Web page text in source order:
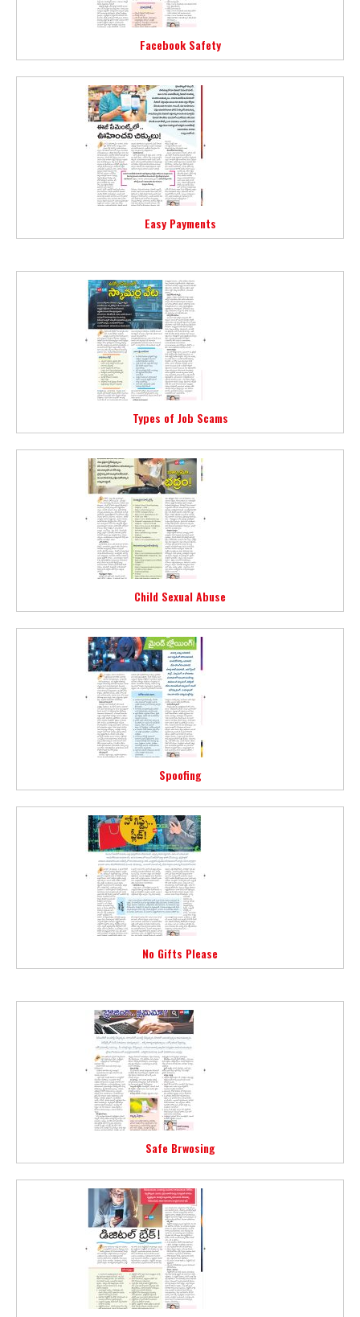
Facebook Safety
Easy Payments
Types of Job Scams
Child Sexual Abuse
Spoofing
No Gifts Please
Safe Brwosing